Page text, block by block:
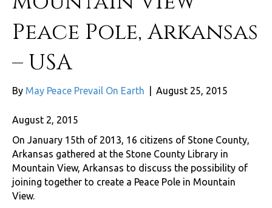
Peace Pole, Arkansas
– USA
By May Peace Prevail On Earth August 25, 2015
August 2, 2015
On January 15th of 2013, 16 citizens of Stone County,
Arkansas gathered at the Stone County Library in
Mountain View, Arkansas to discuss the possibility of
joining together to create a Peace Pole in Mountain
View.